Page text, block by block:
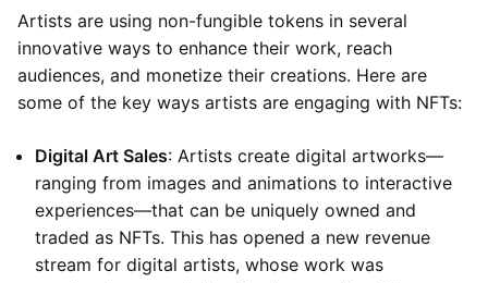
Artists are using non-fungible tokens in several
innovative ways to enhance their work, reach
audiences, and monetize their creations. Here are
some of the key ways artists are engaging with NFTs:
Digital Art Sales: Artists create digital artworks—
ranging from images and animations to interactive
experiences—that can be uniquely owned and
traded as NFTs. This has opened a new revenue
stream for digital artists, whose work was